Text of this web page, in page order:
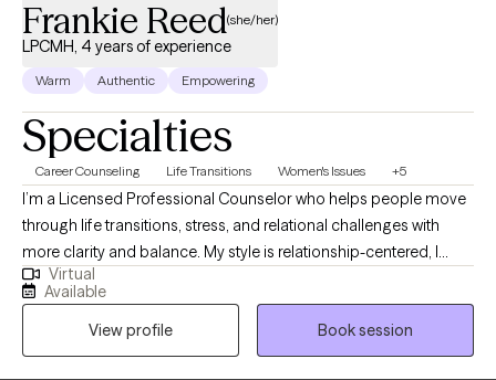
Frankie Reed(she/her)
LPCMH, 4 years of experience
Warm Authentic Empowering
Specialties
Career Counseling Life Transitions Women's Issues +5
I’m a Licensed Professional Counselor who helps people move
through life transitions, stress, and relational challenges with
more clarity and balance. My style is relationship-centered, I
want therapy to feel like a consistent, supportive connection that
models what healthy support looks like. I also integrate
journaling as a foundational tool to help clients reflect, process
emotions, and create meaningful change.
Virtual
Available
View profile
Book session